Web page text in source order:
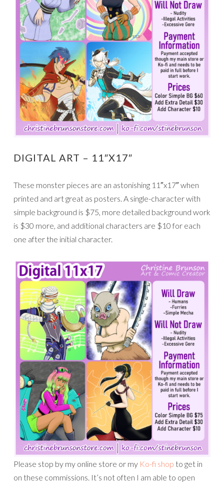
DIGITAL ART – 11″X17″
These monster pieces are an astonishing 11″x17″ when
printed and art great as posters. A single-character with
simple background is $75, more detailed background work
is $30 more, and additional characters are $10 for each
one after the initial character.
Please stop by my online store or my Ko-fi shop to get in
on these commissions. It’s not often I am able to open